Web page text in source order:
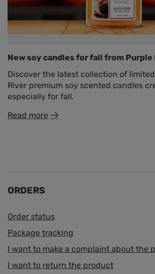
New soy candles for fall from Purple
Discover the latest collection of
River premium soy scented candles
especially for fall.
Read more
ORDERS
Order status
Package tracking
I want to make a complaint about the
I want to return the product